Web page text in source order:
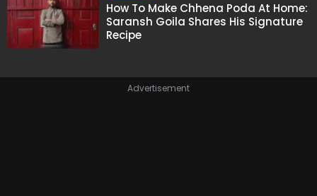
How To Make Chhena Poda At Home:
Saransh Goila Shares His Signature
Recipe
Advertisement